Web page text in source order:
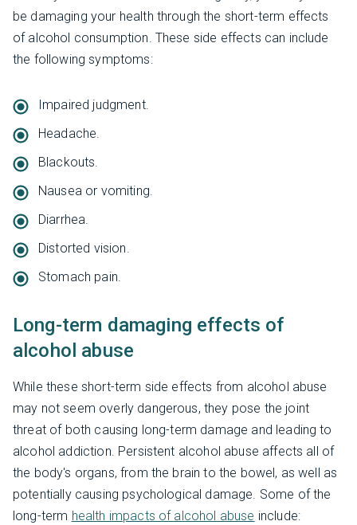
be damaging your health through the short-term effects
of alcohol consumption. These side effects can include
the following symptoms:
Impaired judgment.
Headache.
Blackouts.
Nausea or vomiting.
Diarrhea.
Distorted vision.
Stomach pain.
Long-term damaging effects of
alcohol abuse
While these short-term side effects from alcohol abuse
may not seem overly dangerous, they pose the joint
threat of both causing long-term damage and leading to
alcohol addiction. Persistent alcohol abuse affects all of
the body's organs, from the brain to the bowel, as well as
potentially causing psychological damage. Some of the
long-term health impacts of alcohol abuse include: